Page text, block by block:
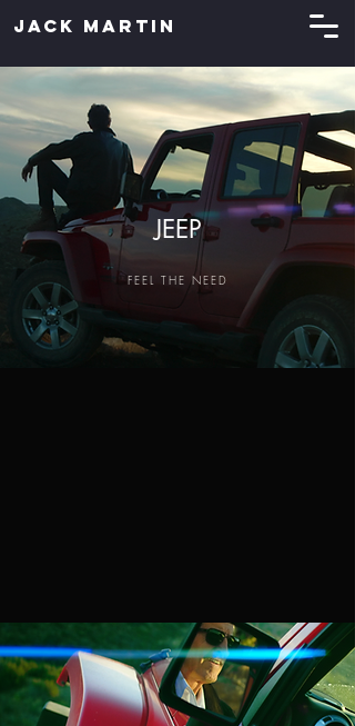
JACK MARTIN
JEEP
FEEL THE NEED